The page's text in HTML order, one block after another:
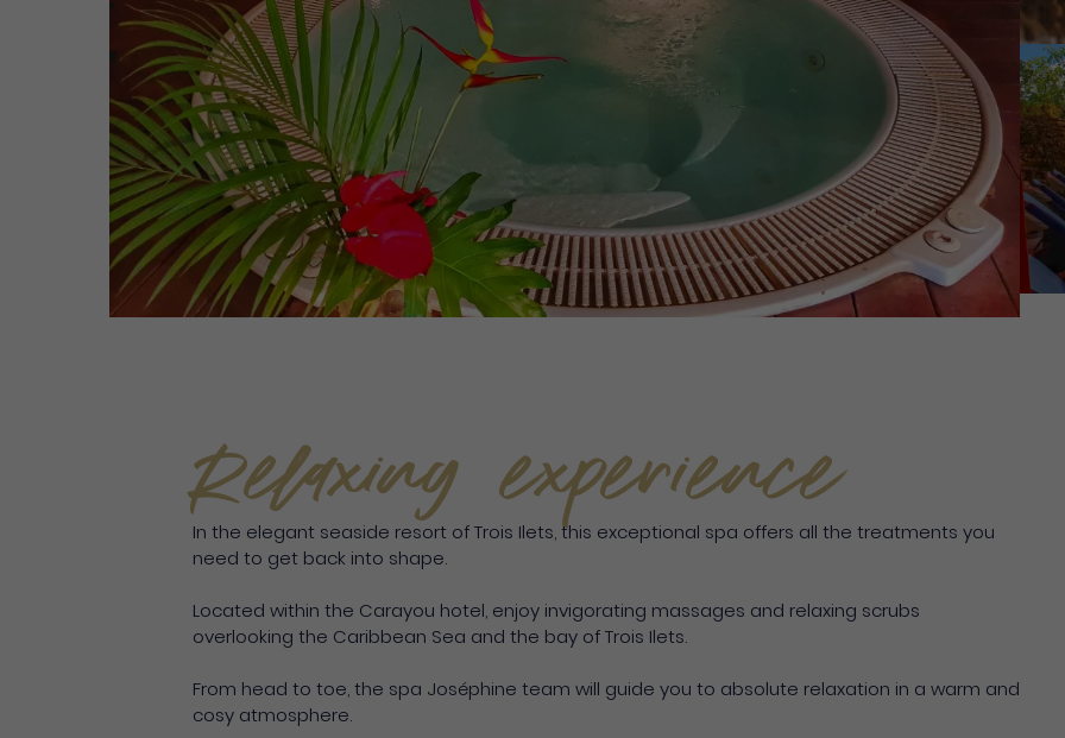
Relaxing experience
In the elegant seaside resort of Trois Ilets, this exceptional spa offers all the treatments you
need to get back into shape.
Located within the Carayou hotel, enjoy invigorating massages and relaxing scrubs
overlooking the Caribbean Sea and the bay of Trois Ilets.
From head to toe, the spa Joséphine team will guide you to absolute relaxation in a warm and
cosy atmosphere.